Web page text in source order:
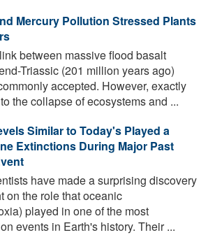
Mercury Pollution Stressed Plants
between massive flood basalt
Triassic (201 million years ago)
accepted. However, exactly
the collapse of ecosystems and ...
Similar to Today's Played a
Extinctions During Major Past
have made a surprising discovery
on the role that oceanic
played in one of the most
events in Earth's history. Their ...